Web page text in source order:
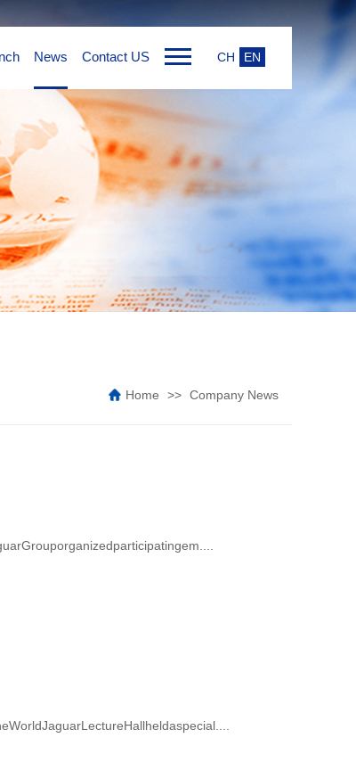
News Contact US CH EN
Home Company News